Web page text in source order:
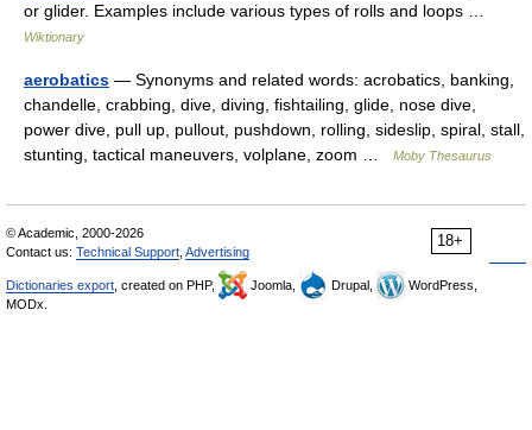
or glider. Examples include various types of rolls and loops …
Wiktionary
aerobatics — Synonyms and related words: acrobatics, banking,
chandelle, crabbing, dive, diving, fishtailing, glide, nose dive,
power dive, pull up, pullout, pushdown, rolling, sideslip, spiral, stall,
stunting, tactical maneuvers, volplane, zoom …
Moby Thesaurus
18+
© Academic, 2000-2026
Contact us: Technical Support Advertising
Dictionaries export , created on PHP, Joomla, Drupal,
WordPress,
MODx.